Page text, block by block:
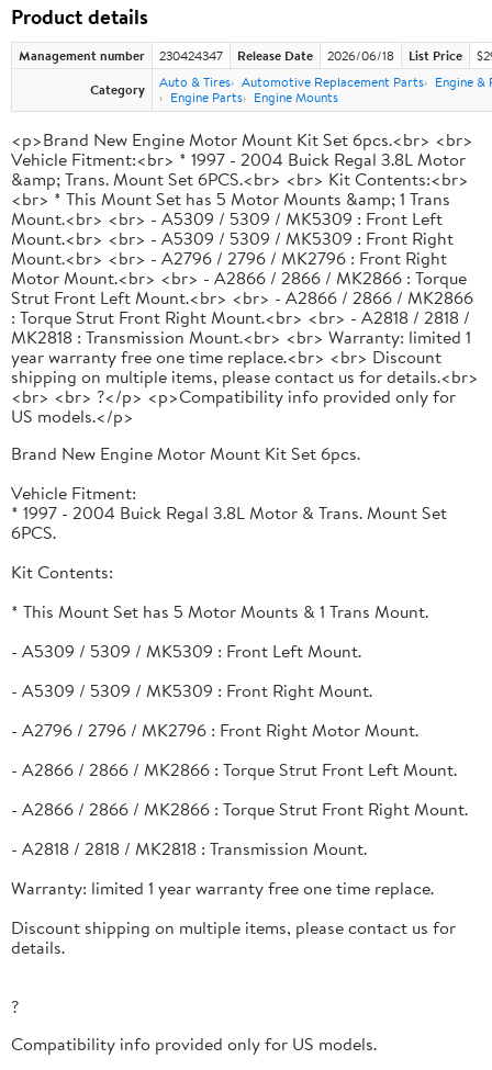
Product details
Management number 230424347 Release Date 2026/06/18 List Price
Category
Auto & Tires Automotive Replacement Parts
Engine &
Engine Parts
Engine Mounts
<p>Brand New Engine Motor Mount Kit Set 6pcs.<br> <br>
Vehicle Fitment:<br> * 1997 - 2004 Buick Regal 3.8L Motor
&amp; Trans. Mount Set 6PCS.<br> <br> Kit Contents:<br>
<br> * This Mount Set has 5 Motor Mounts &amp; 1 Trans
Mount.<br> <br> - A5309 / 5309 / MK5309 : Front Left
Mount.<br> <br> - A5309 / 5309 / MK5309 : Front Right
Mount.<br> <br> - A2796 / 2796 / MK2796 : Front Right
Motor Mount.<br> <br> - A2866 / 2866 / MK2866 : Torque
Strut Front Left Mount.<br> <br> - A2866 / 2866 / MK2866
: Torque Strut Front Right Mount.<br> <br> - A2818 / 2818 /
MK2818 : Transmission Mount.<br> <br> Warranty: limited 1
year warranty free one time replace.<br> <br> Discount
shipping on multiple items, please contact us for details.<br>
<br> <br> ?</p> <p>Compatibility info provided only for
US models.</p>
Brand New Engine Motor Mount Kit Set 6pcs.
Vehicle Fitment:
* 1997 - 2004 Buick Regal 3.8L Motor & Trans. Mount Set
6PCS.
Kit Contents:
* This Mount Set has 5 Motor Mounts & 1 Trans Mount.
- A5309 / 5309 / MK5309 : Front Left Mount.
- A5309 / 5309 / MK5309 : Front Right Mount.
- A2796 / 2796 / MK2796 : Front Right Motor Mount.
- A2866 / 2866 / MK2866 : Torque Strut Front Left Mount.
- A2866 / 2866 / MK2866 : Torque Strut Front Right Mount.
- A2818 / 2818 / MK2818 : Transmission Mount.
Warranty: limited 1 year warranty free one time replace.
Discount shipping on multiple items, please contact us for
details.
?
Compatibility info provided only for US models.